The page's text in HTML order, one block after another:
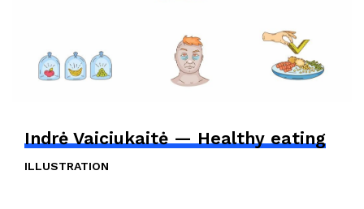
Indrė Vaiciukaitė — Healthy eating
ILLUSTRATION